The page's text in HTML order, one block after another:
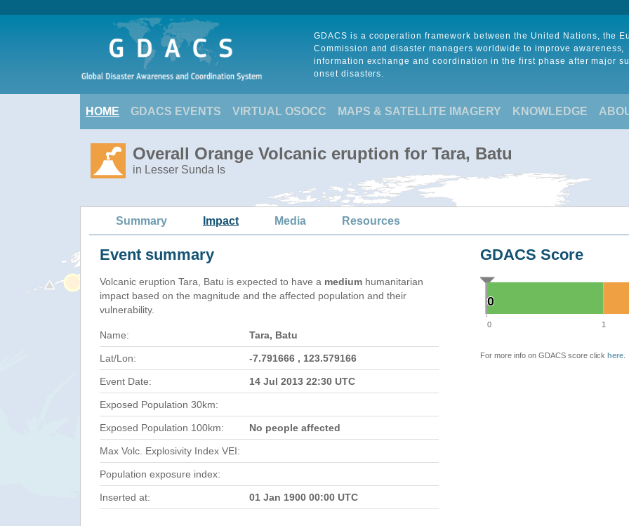
GDACS is a cooperation framework between the United Nations, the
Commission and disaster managers worldwide to improve awareness,
information exchange and coordination in the first phase after major
onset disasters.
HOME GDACS EVENTS VIRTUAL OSOCC MAPS & SATELLITE IMAGERY KNOWLEDGE
Overall Orange Volcanic eruption for Tara, Batu
in Lesser Sunda Is
Summary Impact Media Resources
Event summary
Volcanic eruption Tara, Batu is expected to have a medium humanitarian
impact based on the magnitude and the affected population and their
vulnerability.
Name: Tara, Batu
Lat/Lon: -7.791666 , 123.579166
Event Date: 14 Jul 2013 22:30 UTC
Exposed Population 30km:
Exposed Population 100km: No people affected
Max Volc. Explosivity Index VEI:
Population exposure index:
Inserted at: 01 Jan 1900 00:00 UTC
GDACS Score
0
0
0 1
For more info on GDACS score click here